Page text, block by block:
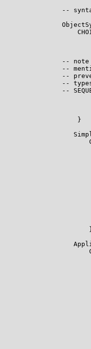
--
--
--
--
--
--
                   }